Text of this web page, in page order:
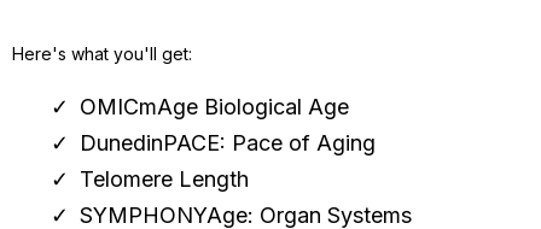
Here's what you'll get:
OMICmAge Biological Age
DunedinPACE: Pace of Aging
Telomere Length
SYMPHONYAge: Organ Systems